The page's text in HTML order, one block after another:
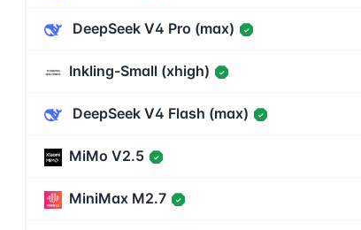
DeepSeek V4 Pro (max) ✓
Inkling-Small (xhigh) ✓
DeepSeek V4 Flash (max) ✓
MiMo V2.5 ✓
MiniMax M2.7 ✓